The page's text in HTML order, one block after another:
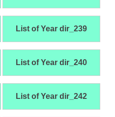
List of Year dir_239
List of Year dir_240
List of Year dir_242